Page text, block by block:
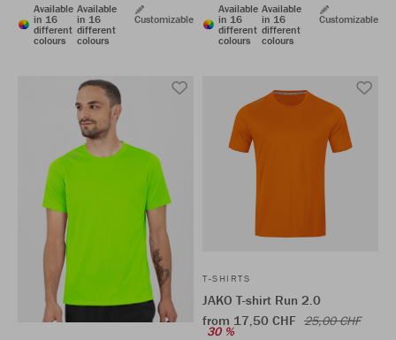
Available
in 16
different
colours
Available
in 16
different
colours
Customizable
Available
in 16
different
colours
Available
in 16
different
colours
Customizable
T-SHIRTS
JAKO T-shirt Run 2.0
from 17,50 CHF 25,00 CHF
30 %